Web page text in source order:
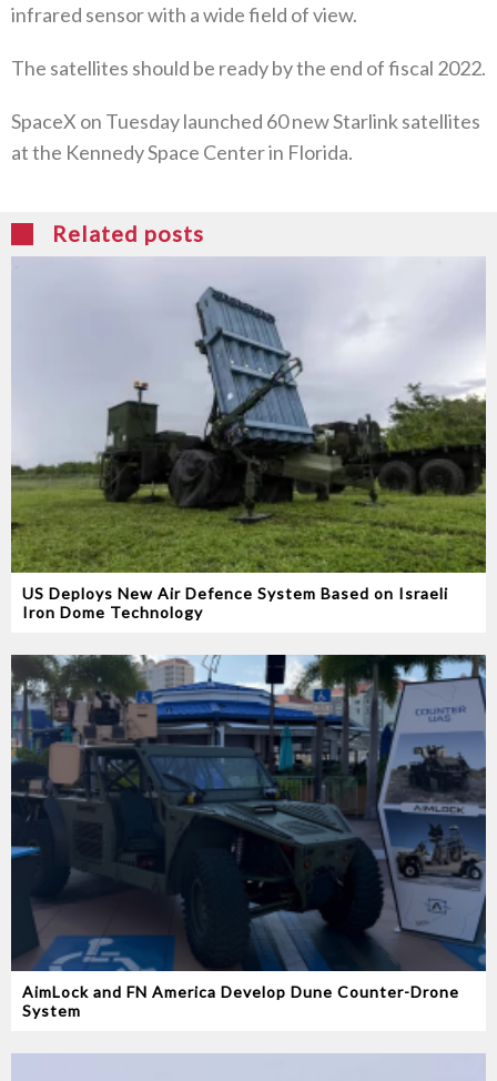
infrared sensor with a wide field of view.
The satellites should be ready by the end of fiscal 2022.
SpaceX on Tuesday launched 60 new Starlink satellites
at the Kennedy Space Center in Florida.
Related posts
US Deploys New Air Defence System Based on Israeli
Iron Dome Technology
AimLock and FN America Develop Dune Counter-Drone
System